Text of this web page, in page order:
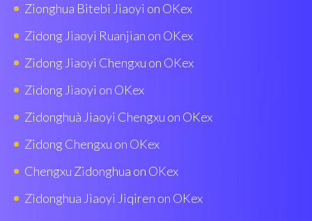
Zionghua Bitebi Jiaoyi on OKex
Zidong Jiaoyi Ruanjian on OKex
Zidong Jiaoyi Chengxu on OKex
Zidong Jiaoyi on OKex
Zidonghuà Jiaoyi Chengxu on OKex
Zidong Chengxu on OKex
Chengxu Zidonghua on OKex
Zidonghua Jiaoyi Jiqiren on OKex